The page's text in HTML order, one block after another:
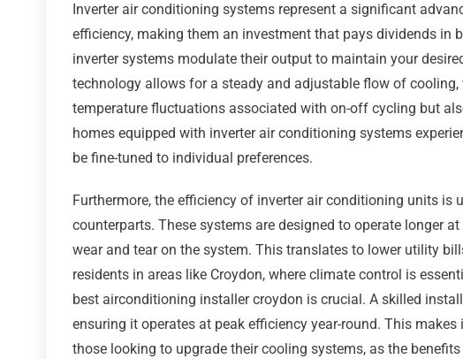
Inverter air conditioning systems represent a significant
efficiency, making them an investment that pays dividends in
inverter systems modulate their output to maintain your
technology allows for a steady and adjustable flow of
temperature fluctuations associated with on-off cycling but
homes equipped with inverter air conditioning systems
be fine-tuned to individual preferences.
Furthermore, the efficiency of inverter air conditioning units is
counterparts. These systems are designed to operate longer
wear and tear on the system. This translates to lower utility
residents in areas like Croydon, where climate control is
best airconditioning installer croydon is crucial. A skilled
ensuring it operates at peak efficiency year-round. This
those looking to upgrade their cooling systems, as the